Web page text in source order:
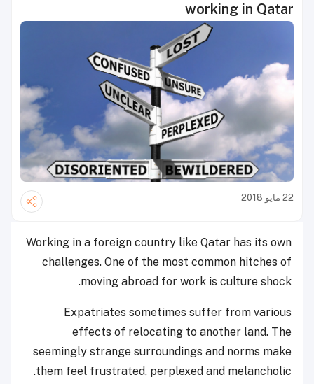
working in Qatar
22 مايو 2018
Working in a foreign country like Qatar has its own
challenges. One of the most common hitches of
moving abroad for work is culture shock.
Expatriates sometimes suffer from various
effects of relocating to another land. The
seemingly strange surroundings and norms make
them feel frustrated, perplexed and melancholic.